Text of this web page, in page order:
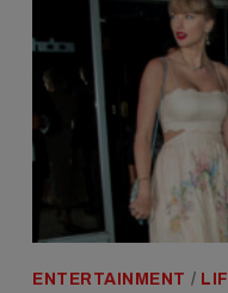
ENTERTAINMENT /